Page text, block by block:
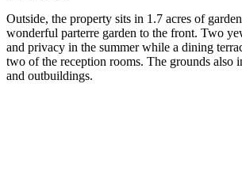
Outside, the property sits in 1.7 acres of
wonderful parterre garden to the front. Two
and privacy in the summer while a dining
two of the reception rooms. The grounds also
and outbuildings.